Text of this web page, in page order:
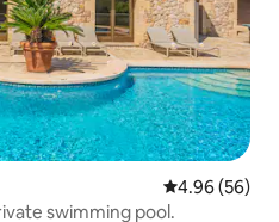
4.96 out of 5
4.96 (56)
swimming pool.